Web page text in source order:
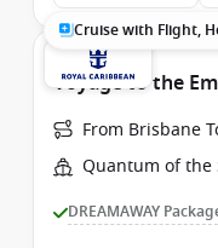
Cruise with Flight,
Voyage to the
From Brisbane
Quantum of the
DREAMAWAY